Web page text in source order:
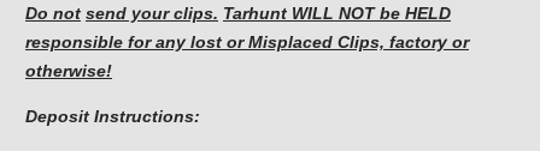
Do not send your clips. Tarhunt WILL NOT be HELD
responsible for any lost or Misplaced Clips, factory or
otherwise!
Deposit Instructions: